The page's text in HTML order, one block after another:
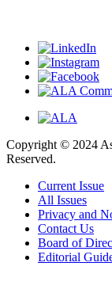
Copyright © 2024
Reserved.
Current Issue
All Issues
Privacy and
Contact Us
Board of
Editorial